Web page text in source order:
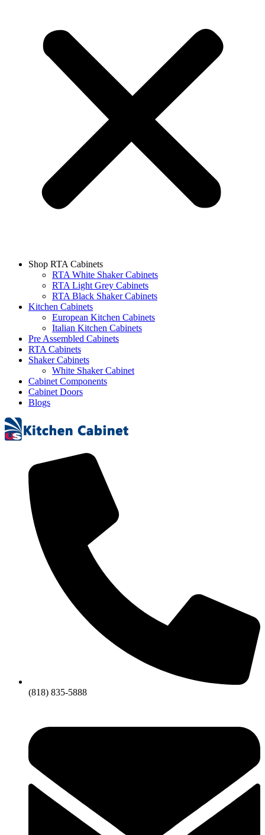
Shop RTA Cabinets
RTA White Shaker Cabinets
RTA Light Grey Cabinets
RTA Black Shaker Cabinets
Kitchen Cabinets
European Kitchen Cabinets
Italian Kitchen Cabinets
Pre Assembled Cabinets
RTA Cabinets
Shaker Cabinets
White Shaker Cabinet
Cabinet Components
Cabinet Doors
Blogs
(818) 835-5888